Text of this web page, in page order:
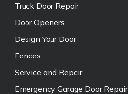
Truck Door Repair
Door Openers
Design Your Door
Fences
Service and Repair
Emergency Garage Door Repair